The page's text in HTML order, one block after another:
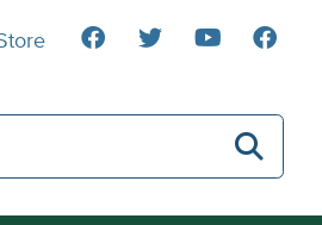
Institute